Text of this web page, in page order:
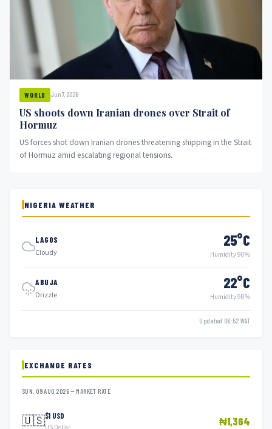
WORLD Jun 7, 2026
US shoots down Iranian drones over Strait of
Hormuz
US forces shot down Iranian drones threatening shipping in the Strait
of Hormuz amid escalating regional tensions.
NIGERIA WEATHER
LAGOS
Cloudy
25°C
Humidity 90%
ABUJA
Drizzle
22°C
Humidity 98%
Updated 06:52 WAT
EXCHANGE RATES
SUN, 09 AUG 2026 — MARKET RATE
🇺🇸$1 USD ₦1,364